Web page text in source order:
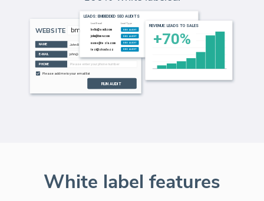
White label features